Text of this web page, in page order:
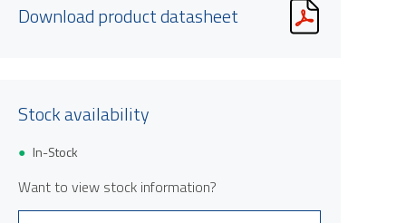
Download product datasheet
Stock availability
In-Stock
Want to view stock information?